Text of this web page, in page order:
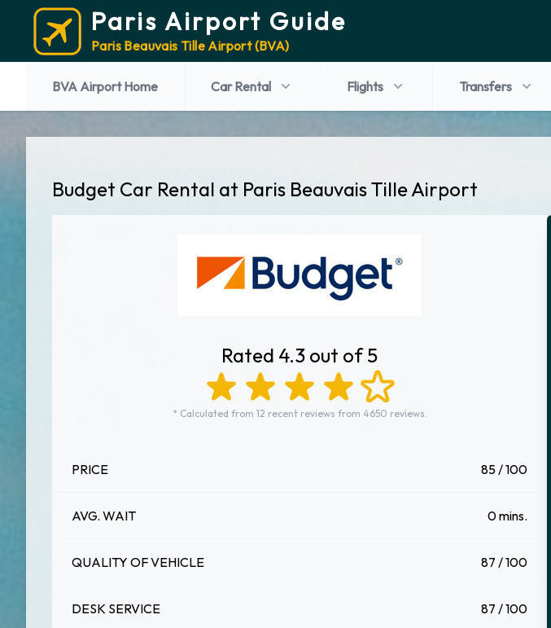
Paris Airport Guide
Paris Beauvais Tille Airport (BVA)
BVA Airport Home Car Rental Flights Transfers
Budget Car Rental at Paris Beauvais Tille Airport
Rated 4.3 out of 5
* Calculated from 12 recent reviews from 4650 reviews.
PRICE 85 / 100
AVG. WAIT 0 mins.
QUALITY OF VEHICLE 87 / 100
DESK SERVICE 87 / 100